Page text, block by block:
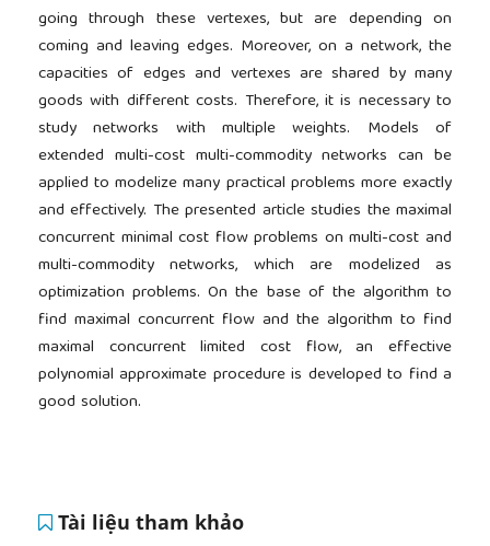
going through these vertexes, but are depending on
coming and leaving edges. Moreover, on a network, the
capacities of edges and vertexes are shared by many
goods with different costs. Therefore, it is necessary to
study networks with multiple weights. Models of
extended multi-cost multi-commodity networks can be
applied to modelize many practical problems more exactly
and effectively. The presented article studies the maximal
concurrent minimal cost flow problems on multi-cost and
multi-commodity networks, which are modelized as
optimization problems. On the base of the algorithm to
find maximal concurrent flow and the algorithm to find
maximal concurrent limited cost flow, an effective
polynomial approximate procedure is developed to find a
good solution.
Tài liệu tham khảo